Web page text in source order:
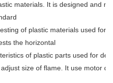
materials. It is designed and
of plastic materials used for
the horizontal
of plastic parts used for
size of flame. It use motor